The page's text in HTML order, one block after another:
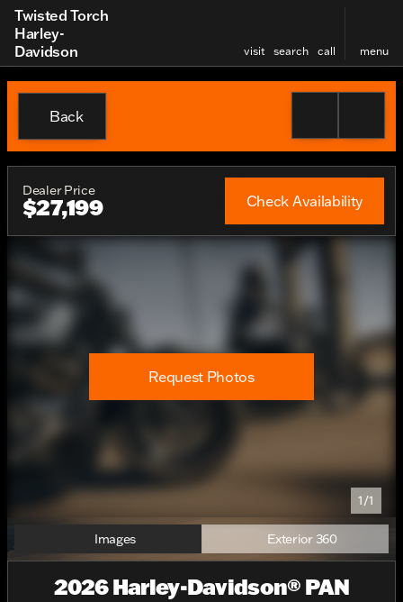
Twisted Torch
Harley-
Davidson
visit search call menu
Back
Dealer Price
$27,199 Check Availability
1/1
Request Photos
Images Exterior 360
2026 Harley-Davidson® PAN